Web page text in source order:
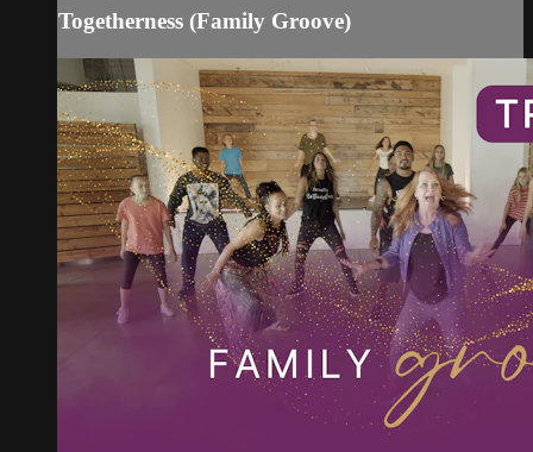
Togetherness (Family Groove)